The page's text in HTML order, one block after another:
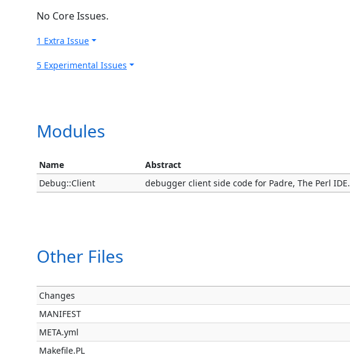
No Core Issues.
1 Extra Issue
5 Experimental Issues
Modules
Name Abstract
Debug::Client
debugger client side code for Padre, The Perl IDE.
Other Files
Changes
MANIFEST
META.yml
Makefile.PL